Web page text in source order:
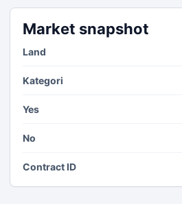
Market snapshot
Land
Kategori
Yes
No
Contract ID